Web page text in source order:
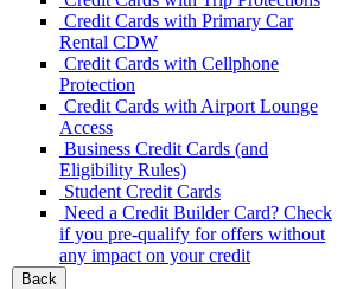
Credit Cards with Primary Car
Rental CDW
Credit Cards with Cellphone
Protection
Credit Cards with Airport Lounge
Access
Business Credit Cards (and
Eligibility Rules)
Student Credit Cards
Need a Credit Builder Card? Check
if you pre-qualify for offers without
any impact on your credit
Back